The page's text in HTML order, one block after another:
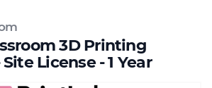
3D Printing
License - 1 Year